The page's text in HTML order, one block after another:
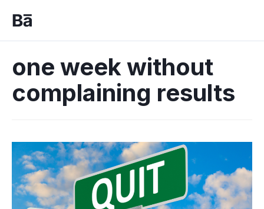
one week without
complaining results